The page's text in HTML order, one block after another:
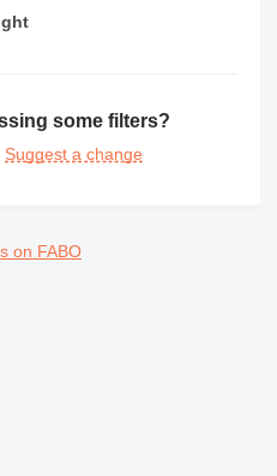
some filters?
Suggest a change
on FABO